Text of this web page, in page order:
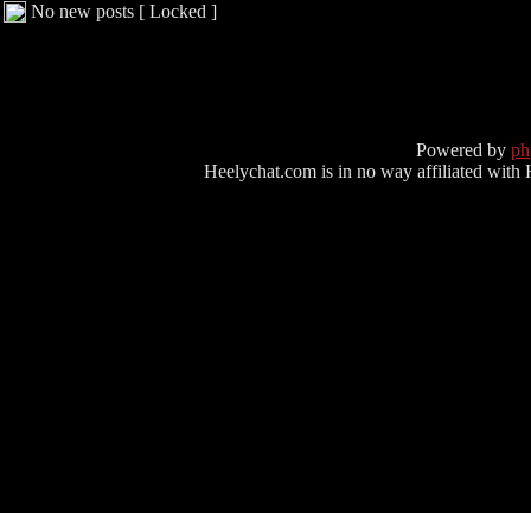
No new posts [ Locked ]
Powered by
Heelychat.com is in no way affiliated with